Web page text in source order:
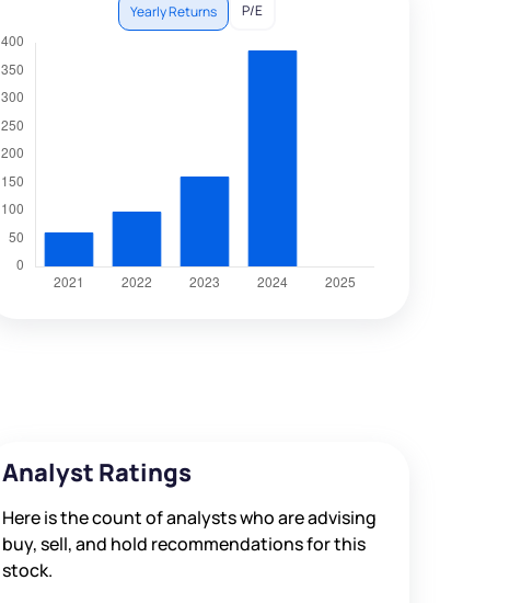
Yearly Returns P/E
Analyst Ratings
Here is the count of analysts who are advising
buy, sell, and hold recommendations for this
stock.